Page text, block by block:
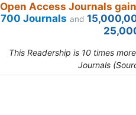
Open Access Journals
700 Journals and
This Readership is 10 times
Journals